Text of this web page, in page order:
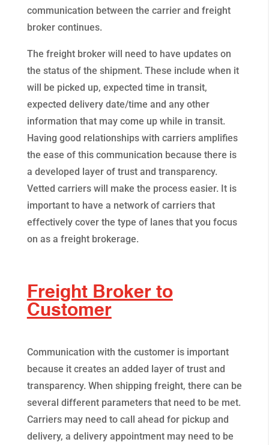
communication between the carrier and freight
broker continues.
The freight broker will need to have updates on
the status of the shipment. These include when it
will be picked up, expected time in transit,
expected delivery date/time and any other
information that may come up while in transit.
Having good relationships with carriers amplifies
the ease of this communication because there is
a developed layer of trust and transparency.
Vetted carriers will make the process easier. It is
important to have a network of carriers that
effectively cover the type of lanes that you focus
on as a freight brokerage.
Freight Broker to
Customer
Communication with the customer is important
because it creates an added layer of trust and
transparency. When shipping freight, there can be
several different parameters that need to be met.
Carriers may need to call ahead for pickup and
delivery, a delivery appointment may need to be